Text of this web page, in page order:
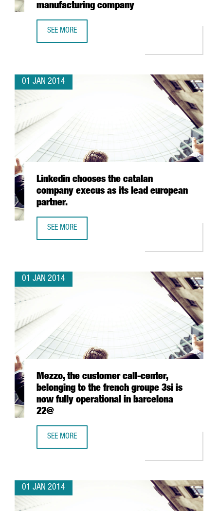
manufacturing company
SEE MORE
01 JAN 2014
Linkedin chooses the catalan
company execus as its lead european
partner.
SEE MORE
01 JAN 2014
Mezzo, the customer call-center,
belonging to the french groupe 3si is
now fully operational in barcelona
22@
SEE MORE
01 JAN 2014